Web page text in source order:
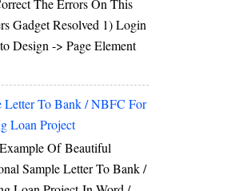
The Errors On This
Gadget Resolved 1) Login
Design -> Page Element
Letter To Bank / NBFC For
Loan Project
Of Beautiful
Sample Letter To Bank /